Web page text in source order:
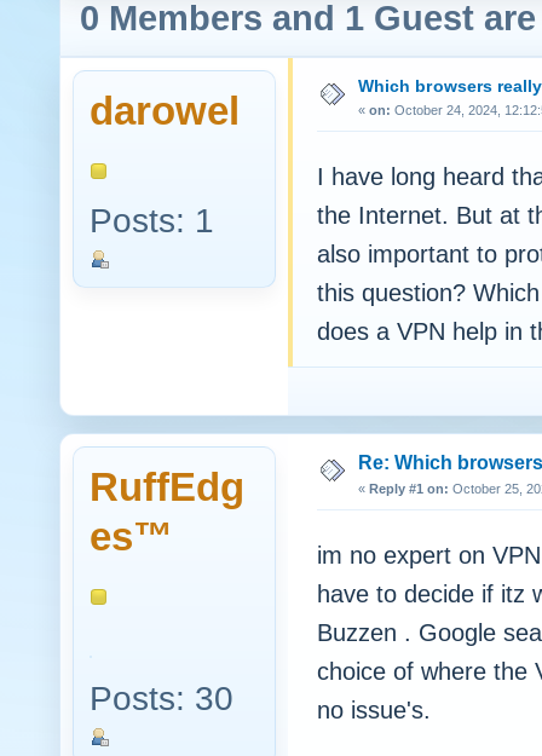
0 Members and 1 Guest
darowel
Posts: 1
Which browsers
« on: October 24, 2024,
I have long heard
the Internet. But at
also important to
this question?
does a VPN help in
RuffEdg
es™
Posts: 30
Re: Which
« Reply #1 on: October 25,
im no expert on
have to decide if itz
Buzzen . Google
choice of where the
no issue's.